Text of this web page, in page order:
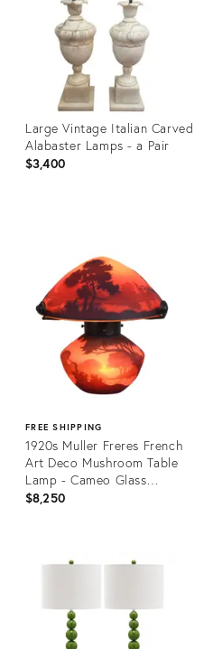
Large Vintage Italian Carved
Alabaster Lamps - a Pair
$3,400
36568111
FREE SHIPPING
1920s Muller Freres French
Art Deco Mushroom Table
Lamp - Cameo Glass
Lakeside
$8,250